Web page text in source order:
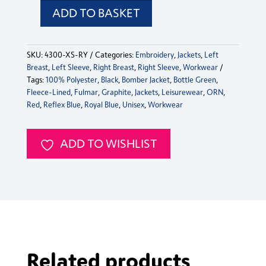
Fulmar
Jacket
quantity
ADD TO BASKET
SKU:4300-XS-RY Categories: Embroidery,Jackets, Left
Breast, Left Sleeve, Right Breast, Right Sleeve,Workwear
Tags:100% Polyester, Black, Bomber Jacket, Bottle Green,
Fleece-Lined, Fulmar,Graphite,Jackets, Leisurewear,ORN,
Red, Reflex Blue, Royal Blue, Unisex,Workwear
ADD TO WISHLIST
Related products